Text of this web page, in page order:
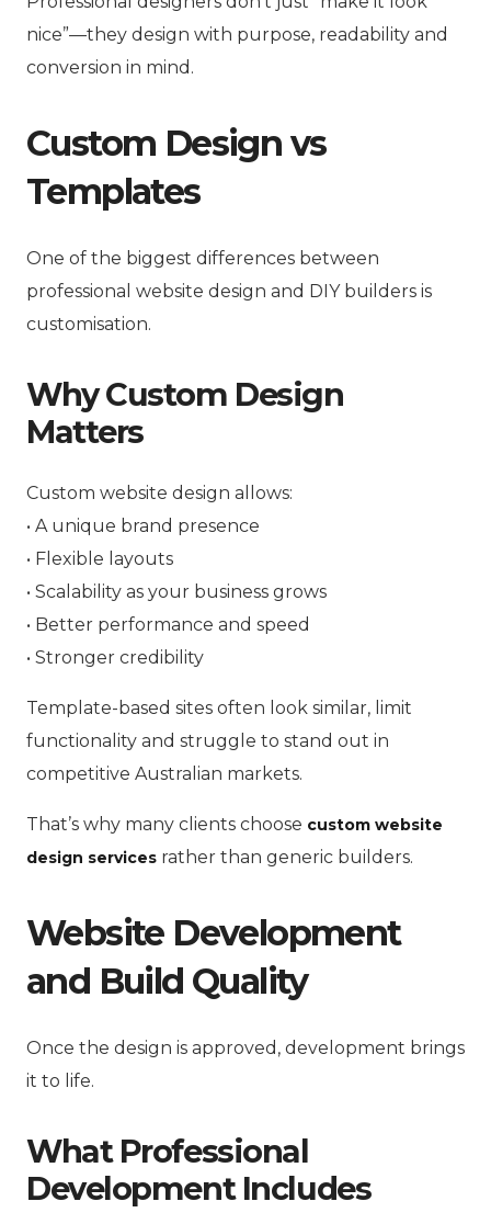
nice”—they design with purpose, readability and
conversion in mind.
Custom Design vs
Templates
One of the biggest differences between
professional website design and DIY builders is
customisation.
Why Custom Design
Matters
Custom website design allows:
• A unique brand presence
• Flexible layouts
• Scalability as your business grows
• Better performance and speed
• Stronger credibility
Template-based sites often look similar, limit
functionality and struggle to stand out in
competitive Australian markets.
That’s why many clients choose custom website
design services rather than generic builders.
Website Development
and Build Quality
Once the design is approved, development brings
it to life.
What Professional
Development Includes